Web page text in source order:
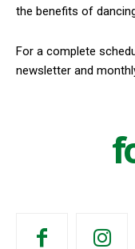
the benefits of
For a complete
newsletter and